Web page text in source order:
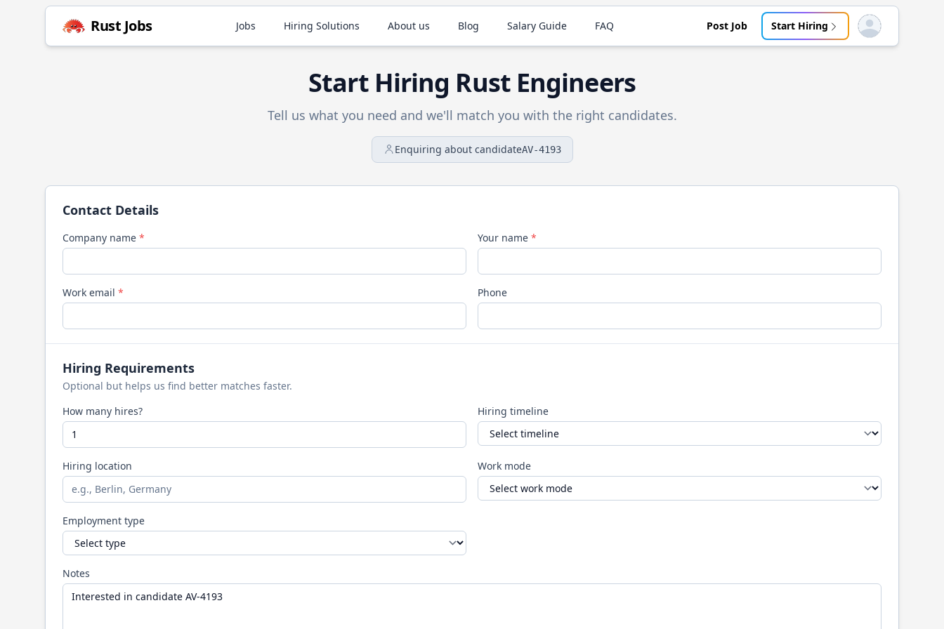
Rust Jobs Jobs Hiring Solutions About us Blog Salary Guide FAQ Post Job Start Hiring Open user menu
Start Hiring RustEngineers
Tell us what you need and we'll match you with the right candidates.
Enquiring about candidateAV-4193
Contact Details
Company name * Your name *
Work email * Phone
Hiring Requirements
Optional but helps us find better matches faster.
How many hires?
Hiring timeline
Hiring location Work mode
Employment type
Notes